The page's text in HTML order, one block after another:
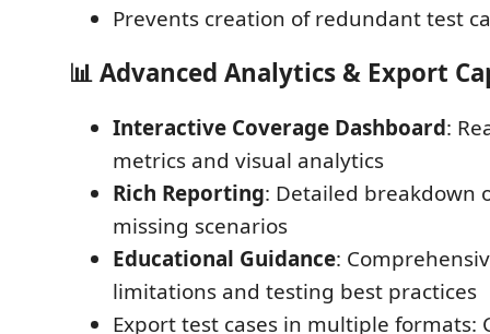
Prevents creation of redundant test
📊Advanced Analytics & Export
Interactive Coverage Dashboard:
metrics and visual analytics
Rich Reporting: Detailed breakdown
missing scenarios
Educational Guidance:
limitations and testing best practices
Export test cases in multiple formats: